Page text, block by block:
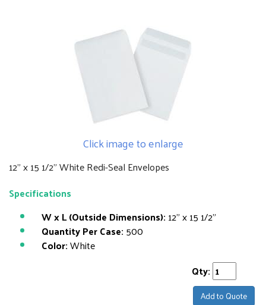
Click image to enlarge
12" x 15 1/2" White Redi-Seal Envelopes
Specifications
W x L (Outside Dimensions): 12" x 15 1/2"
Quantity Per Case: 500
Color:White
Qty:
Add to Quote